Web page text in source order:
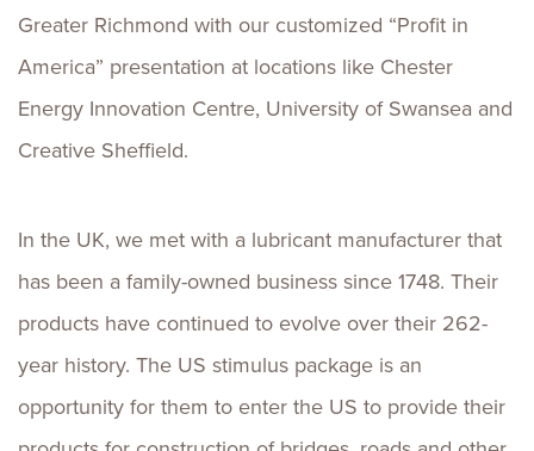
Greater Richmond with our customized “Profit in
America” presentation at locations like Chester
Energy Innovation Centre, University of Swansea and
Creative Sheffield.
In the UK, we met with a lubricant manufacturer that
has been a family-owned business since 1748. Their
products have continued to evolve over their 262-
year history. The US stimulus package is an
opportunity for them to enter the US to provide their